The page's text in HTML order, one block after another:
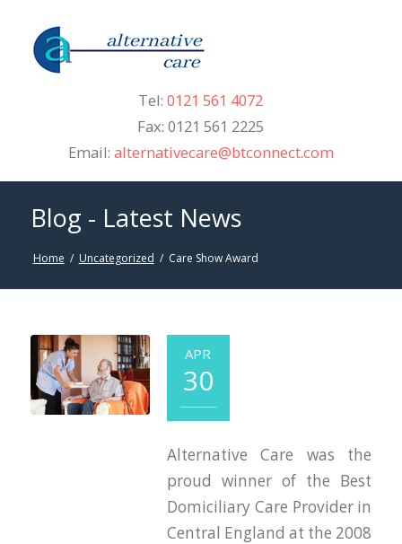
Tel:0121 561 4072
Fax: 0121 561 2225
Email: alternativecare@btconnect.com
Blog - Latest News
Home / Uncategorized / Care Show Award
APR
30
Alternative Care was the
proud winner of the Best
Domiciliary Care Provider in
Central England at the 2008